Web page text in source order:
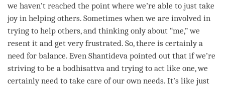
we haven’t reached the point where we’re able to just take
joy in helping others. Sometimes when we are involved in
trying to help others, and thinking only about “me,” we
resent it and get very frustrated. So, there is certainly a
need for balance. Even Shantideva pointed out that if we’re
striving to be a bodhisattva and trying to act like one, we
certainly need to take care of our own needs. It’s like just